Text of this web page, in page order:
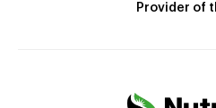
Provider of